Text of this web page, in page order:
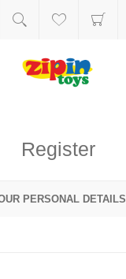
Register
PERSONAL DETAILS